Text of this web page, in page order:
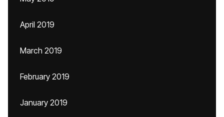
April 2019
March 2019
February 2019
January 2019